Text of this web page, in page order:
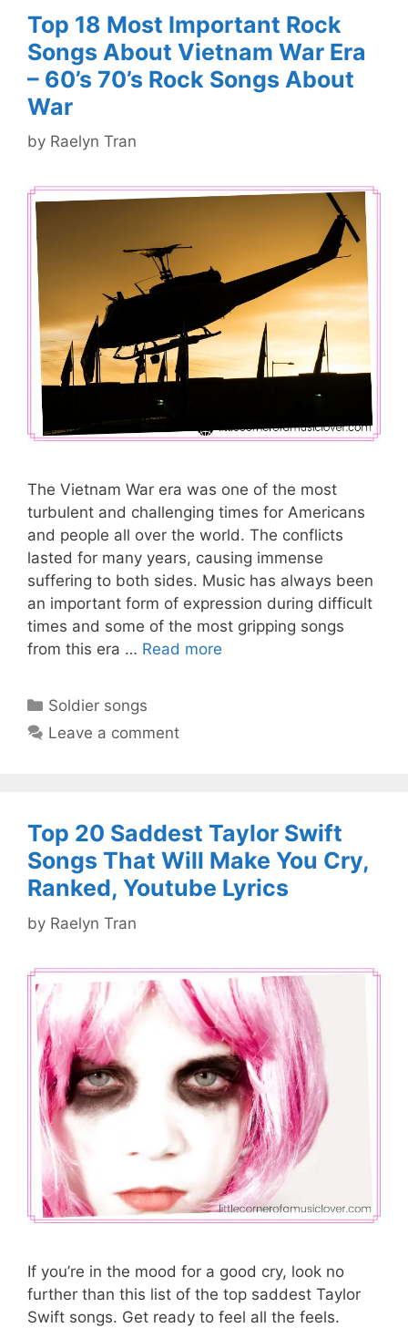
Top 18 Most Important Rock
Songs About Vietnam War Era
– 60’s 70’s Rock Songs About
War
by Raelyn Tran
The Vietnam War era was one of the most
turbulent and challenging times for Americans
and people all over the world. The conflicts
lasted for many years, causing immense
suffering to both sides. Music has always been
an important form of expression during difficult
times and some of the most gripping songs
from this era … Read more
Categories
Soldier songs
Leave a comment
Top 20 Saddest Taylor Swift
Songs That Will Make You Cry,
Ranked, Youtube Lyrics
by Raelyn Tran
If you’re in the mood for a good cry, look no
further than this list of the top saddest Taylor
Swift songs. Get ready to feel all the feels.